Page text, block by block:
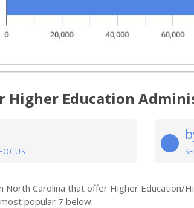
Higher Education
North Carolina that offer Higher Education/
popular 7 below: